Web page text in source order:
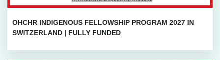
OHCHR INDIGENOUS FELLOWSHIP PROGRAM 2027 IN
SWITZERLAND | FULLY FUNDED